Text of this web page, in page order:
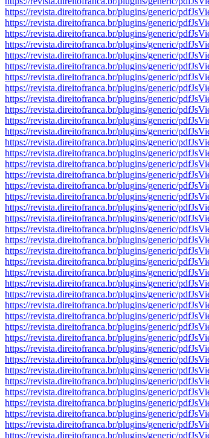
https://revista.direitofranca.br/plugins/generic/
https://revista.direitofranca.br/plugins/generic/
https://revista.direitofranca.br/plugins/generic/
https://revista.direitofranca.br/plugins/generic/
https://revista.direitofranca.br/plugins/generic/
https://revista.direitofranca.br/plugins/generic/
https://revista.direitofranca.br/plugins/generic/
https://revista.direitofranca.br/plugins/generic/
https://revista.direitofranca.br/plugins/generic/
https://revista.direitofranca.br/plugins/generic/
https://revista.direitofranca.br/plugins/generic/
https://revista.direitofranca.br/plugins/generic/
https://revista.direitofranca.br/plugins/generic/
https://revista.direitofranca.br/plugins/generic/
https://revista.direitofranca.br/plugins/generic/
https://revista.direitofranca.br/plugins/generic/
https://revista.direitofranca.br/plugins/generic/
https://revista.direitofranca.br/plugins/generic/
https://revista.direitofranca.br/plugins/generic/
https://revista.direitofranca.br/plugins/generic/
https://revista.direitofranca.br/plugins/generic/
https://revista.direitofranca.br/plugins/generic/
https://revista.direitofranca.br/plugins/generic/
https://revista.direitofranca.br/plugins/generic/
https://revista.direitofranca.br/plugins/generic/
https://revista.direitofranca.br/plugins/generic/
https://revista.direitofranca.br/plugins/generic/
https://revista.direitofranca.br/plugins/generic/
https://revista.direitofranca.br/plugins/generic/
https://revista.direitofranca.br/plugins/generic/
https://revista.direitofranca.br/plugins/generic/
https://revista.direitofranca.br/plugins/generic/
https://revista.direitofranca.br/plugins/generic/
https://revista.direitofranca.br/plugins/generic/
https://revista.direitofranca.br/plugins/generic/
https://revista.direitofranca.br/plugins/generic/
https://revista.direitofranca.br/plugins/generic/
https://revista.direitofranca.br/plugins/generic/
https://revista.direitofranca.br/plugins/generic/
https://revista.direitofranca.br/plugins/generic/